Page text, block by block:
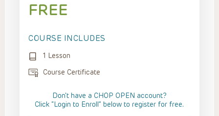
FREE
COURSE INCLUDES
1 Lesson
Course Certificate
Don't have a CHOP OPEN account?
Click “Login to Enroll” below to register for free.